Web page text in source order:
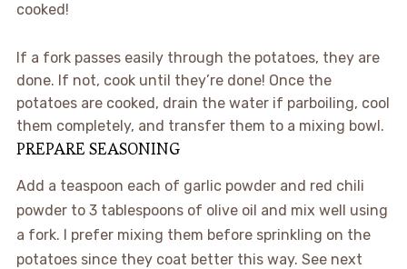
cooked!
If a fork passes easily through the potatoes, they are
done. If not, cook until they’re done! Once the
potatoes are cooked, drain the water if parboiling, cool
them completely, and transfer them to a mixing bowl.
PREPARE SEASONING
Add a teaspoon each of garlic powder and red chili
powder to 3 tablespoons of olive oil and mix well using
a fork. I prefer mixing them before sprinkling on the
potatoes since they coat better this way. See next